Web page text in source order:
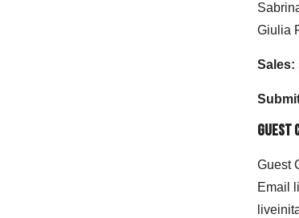
Giulia
Sales:
Guest
Guest
Email